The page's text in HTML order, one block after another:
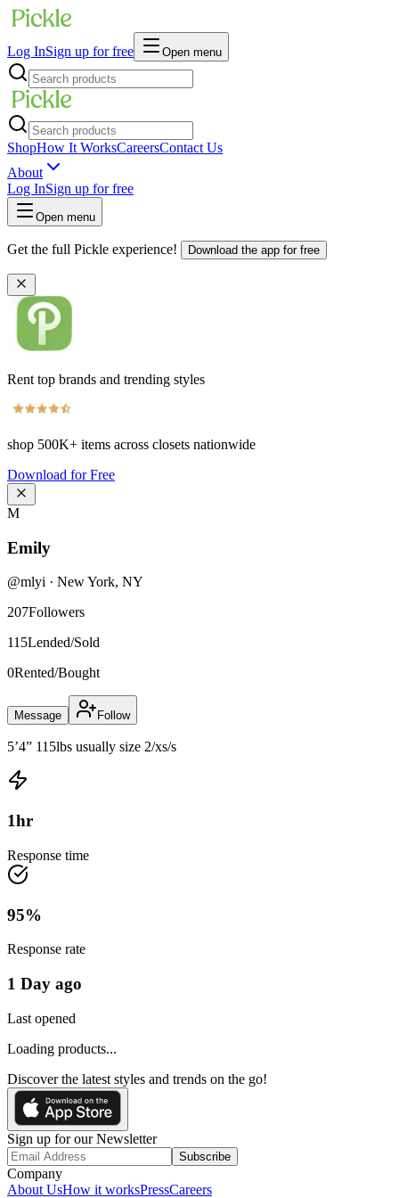
Log InSign up for free Open menu
ShopHow It WorksCareersContact Us
About
Log InSign up for free
Open menu
Get the full Pickle experience! Download the app for free
Rent top brands and trending styles
shop 500K+ items across closets nationwide
Download for Free
M
Emily
@mlyi · New York, NY
207Followers
115Lended/Sold
0Rented/Bought
Message Follow
5’4” 115lbs usually size 2/xs/s
1hr
Response time
95%
Response rate
1 Day ago
Last opened
Loading products...
Discover the latest styles and trends on the go!
Sign up for our Newsletter
Subscribe
Company
About UsHow it worksPressCareers